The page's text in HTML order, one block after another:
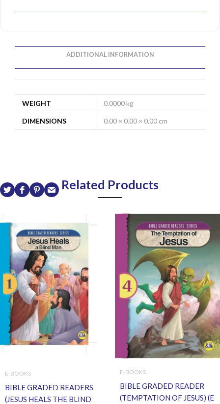
ADDITIONAL INFORMATION
WEIGHT 0.0000 kg
DIMENSIONS 0.00 × 0.00 × 0.00 cm
Related Products
E-BOOKS
BIBLE GRADED READERS
(JESUS HEALS THE BLIND
E-BOOKS
BIBLE GRADED READER
(TEMPTATION OF JESUS) (E